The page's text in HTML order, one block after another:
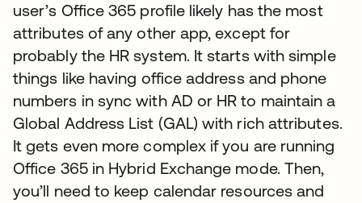
user’s Office 365 profile likely has the most
attributes of any other app, except for
probably the HR system. It starts with simple
things like having office address and phone
numbers in sync with AD or HR to maintain a
Global Address List (GAL) with rich attributes.
It gets even more complex if you are running
Office 365 in Hybrid Exchange mode. Then,
you’ll need to keep calendar resources and